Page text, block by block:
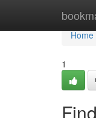
Home
Home
1